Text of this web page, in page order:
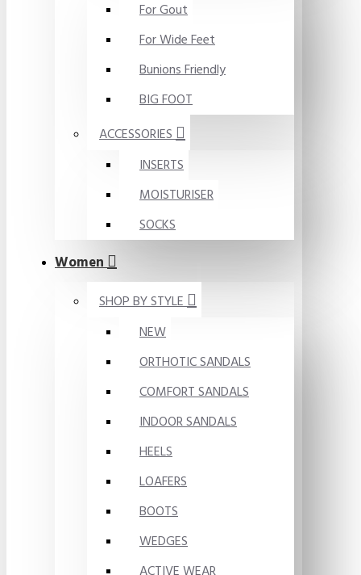
For Gout
For Wide Feet
Bunions Friendly
BIG FOOT
ACCESSORIES
INSERTS
MOISTURISER
SOCKS
Women
SHOP BY STYLE
NEW
ORTHOTIC SANDALS
COMFORT SANDALS
INDOOR SANDALS
HEELS
LOAFERS
BOOTS
WEDGES
ACTIVE WEAR